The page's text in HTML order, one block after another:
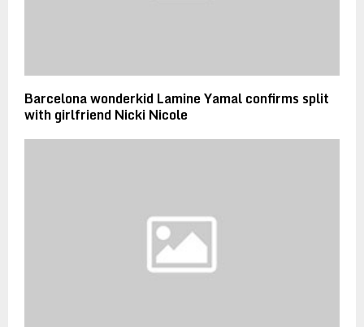
Barcelona wonderkid Lamine Yamal confirms split
with girlfriend Nicki Nicole